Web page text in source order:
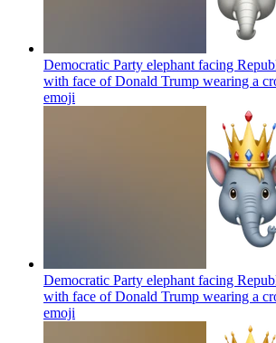
Democratic Party elephant facing
with face of Donald Trump wearing a
emoji
Democratic Party elephant facing
with face of Donald Trump wearing a
emoji